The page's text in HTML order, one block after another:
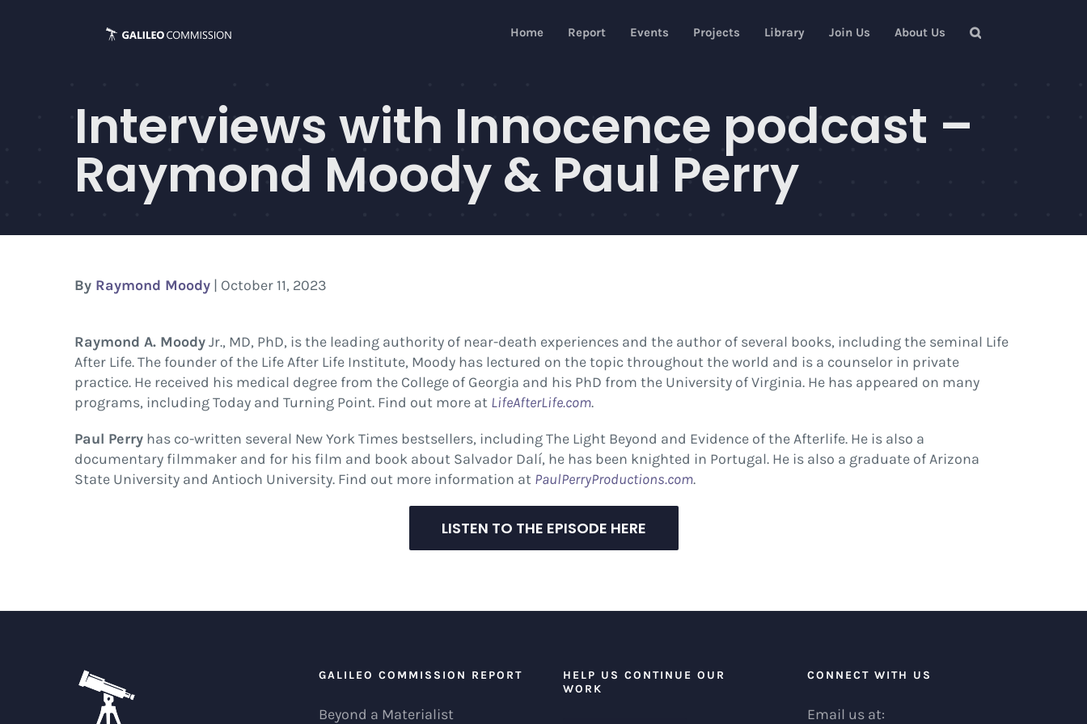
Home Report Events Projects Library Join Us About Us
Interviews with Innocence podcast –
Raymond Moody & Paul Perry
By Raymond Moody | October 11, 2023
Raymond A. MoodyJr., MD, PhD, is the leading authority of near-death experiences and the author of several books, including the seminal Life
After Life. The founder of the Life After Life Institute, Moody has lectured on the topic throughout the world and is a counselor in private
practice. He received his medical degree from the College of Georgia and his PhD from the University of Virginia. He has appeared on many
programs, including Today and Turning Point. Find out more at LifeAfterLife.com.
Paul Perryhas co-written several New York Times bestsellers, including The Light Beyond and Evidence of the Afterlife. He is also a
documentary filmmaker and for his film and book about Salvador Dalí, he has been knighted in Portugal. He is also a graduate of Arizona
State University and Antioch University. Find out more information at PaulPerryProductions.com.
LISTEN TO THE EPISODE HERE
GALILEO COMMISSION REPORT
Beyond a Materialist
HELP US CONTINUE OUR
WORK
CONNECT WITH US
Email us at: